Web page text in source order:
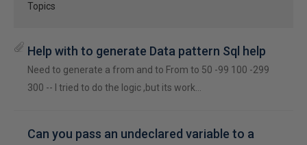
Topics
Help with to generate Data pattern Sql help
Need to generate a from and to From to 50 -99 100 -299
300 -- I tried to do the logic ,but its work…
Can you pass an undeclared variable to a